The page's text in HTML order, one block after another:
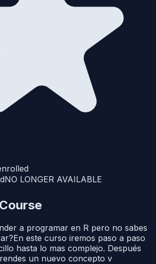
NO LONGER AVAILABLE
a programar en R pero no sabes
este curso iremos paso a paso
hasta lo mas complejo. Después
un nuevo concepto v